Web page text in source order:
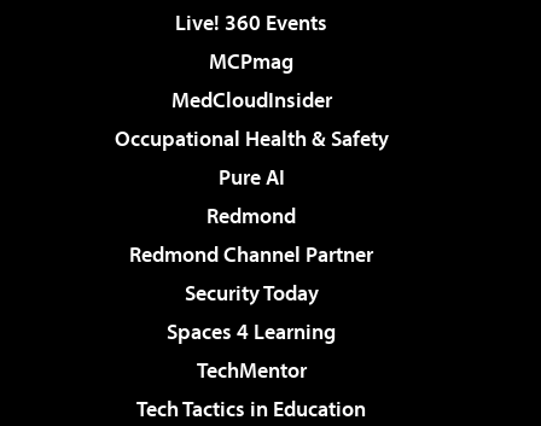
Live! 360 Events
MCPmag
MedCloudInsider
Occupational Health & Safety
Pure AI
Redmond
Redmond Channel Partner
Security Today
Spaces 4 Learning
TechMentor
Tech Tactics in Education